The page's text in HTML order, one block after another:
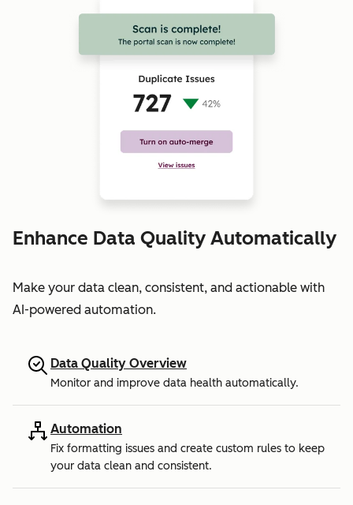
Enhance Data Quality Automatically
Make your data clean, consistent, and actionable with
AI-powered automation.
Data Quality Overview
Monitor and improve data health automatically.
Automation
Fix formatting issues and create custom rules to keep
your data clean and consistent.